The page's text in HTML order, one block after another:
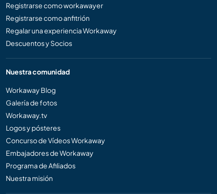
Registrarse como workawayer
Registrarse como anfitrión
Regalar una experiencia Workaway
Descuentos y Socios
Nuestra comunidad
Workaway Blog
Galería de fotos
Workaway.tv
Logos y pósteres
Concurso de Vídeos Workaway
Embajadores de Workaway
Programa de Afiliados
Nuestra misión